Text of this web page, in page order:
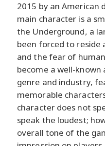
2015 by an American
main character is a
the Underground, a
been forced to
and the fear of
become a well-
genre and industry,
memorable
character does not
speak the loudest;
overall tone of the